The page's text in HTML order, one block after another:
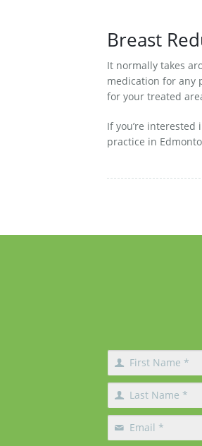
Breast
It normally takes
medication for any
for your treated
If you’re
practice in